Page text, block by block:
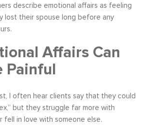
describe emotional affairs as feeling
lost their spouse long before any
Affairs Can
Painful
I often hear clients say that they could
but they struggle far more with
fell in love with someone else.